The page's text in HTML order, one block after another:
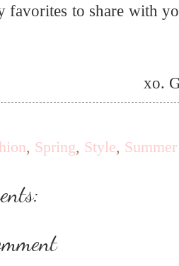
favorites to share with
xo.
, Spring, Style, Summer